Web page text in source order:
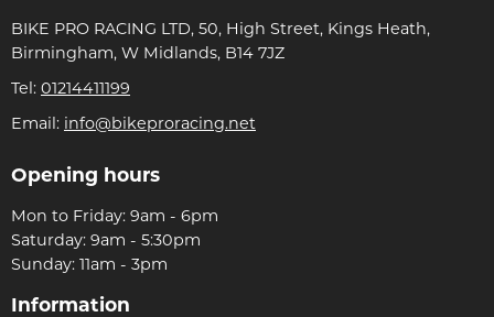
BIKE PRO RACING LTD, 50, High Street, Kings Heath,
Birmingham, W Midlands, B14 7JZ
Tel: 01214411199
Email: info@bikeproracing.net
Opening hours
Mon to Friday: 9am - 6pm
Saturday: 9am - 5:30pm
Sunday: 11am - 3pm
Information